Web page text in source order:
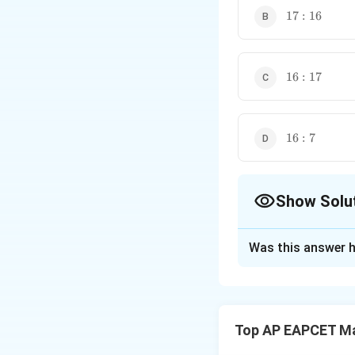
17:16
17 : 16
16:17
16 : 17
16:7
16 : 7
Show
Was this answer
Top AP EAPCET